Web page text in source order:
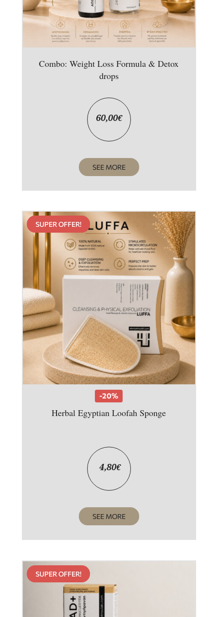
Combo: Weight Loss Formula & Detox
drops
60,00€
SEE MORE
SUPER OFFER!
-20%
Herbal Egyptian Loofah Sponge
4,80€
SEE MORE
SUPER OFFER!